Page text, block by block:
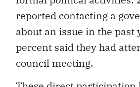
reported contacting a
about an issue in the past
percent said they had
council meeting.
These direct participation